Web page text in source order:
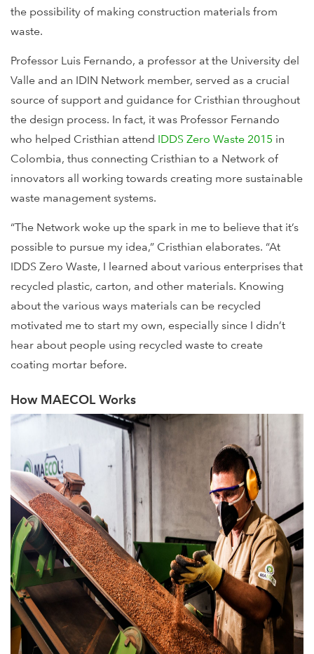
the possibility of making construction materials from
waste.
Professor Luis Fernando, a professor at the University del
Valle and an IDIN Network member, served as a crucial
source of support and guidance for Cristhian throughout
the design process. In fact, it was Professor Fernando
who helped Cristhian attend IDDS Zero Waste 2015 in
Colombia, thus connecting Cristhian to a Network of
innovators all working towards creating more sustainable
waste management systems.
“The Network woke up the spark in me to believe that it’s
possible to pursue my idea,” Cristhian elaborates. “At
IDDS Zero Waste, I learned about various enterprises that
recycled plastic, carton, and other materials. Knowing
about the various ways materials can be recycled
motivated me to start my own, especially since I didn’t
hear about people using recycled waste to create
coating mortar before.
How MAECOL Works